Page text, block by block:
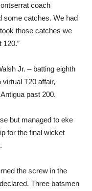
coach
some catches. We had
those catches we
120.”
Jr. – batting eighth
virtual T20 affair,
past 200.
but managed to eke
for the final wicket
the screw in the
Three batsmen